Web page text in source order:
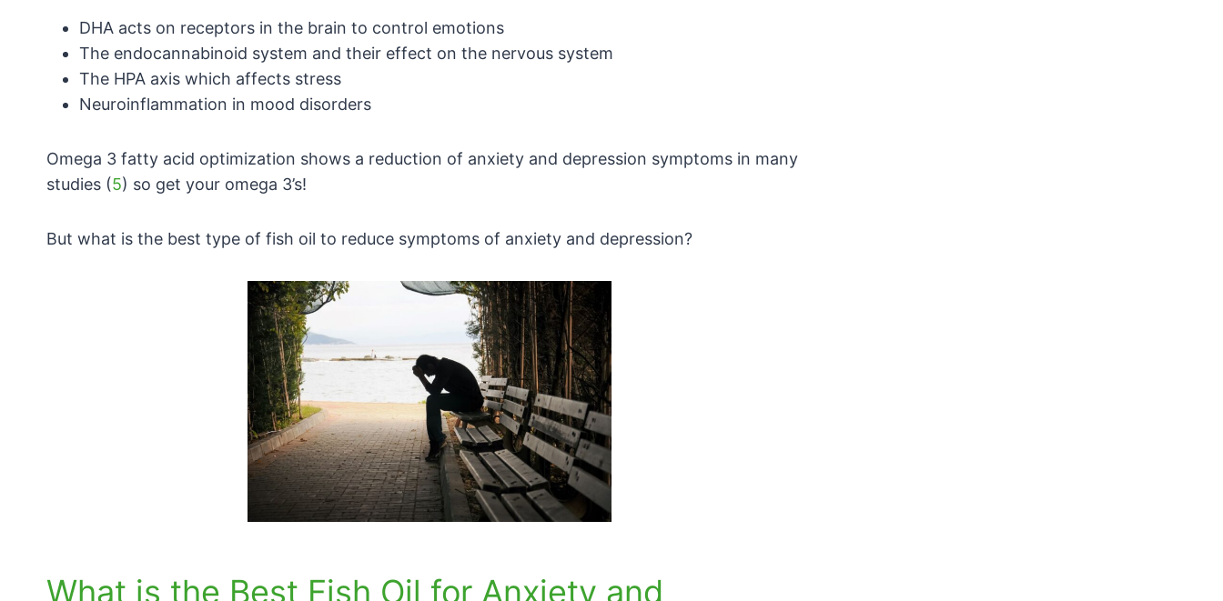
DHA acts on receptors in the brain to control emotions
The endocannabinoid system and their effect on the nervous system
The HPA axis which affects stress
Neuroinflammation in mood disorders
Omega 3 fatty acid optimization shows a reduction of anxiety and depression symptoms in many
studies (5) so get your omega 3’s!
But what is the best type of fish oil to reduce symptoms of anxiety and depression?
What is the Best Fish Oil for Anxiety and